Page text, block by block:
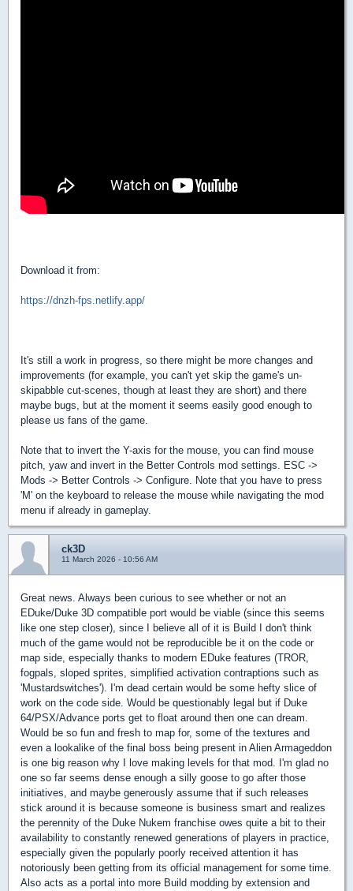
Download it from:
https://dnzh-fps.netlify.app/
It's still a work in progress, so there might be more changes and
improvements (for example, you can't yet skip the game's un-
skipabble cut-scenes, though at least they are short) and there
maybe bugs, but at the moment it seems easily good enough to
please us fans of the game.
Note that to invert the Y-axis for the mouse, you can find mouse
pitch, yaw and invert in the Better Controls mod settings. ESC ->
Mods -> Better Controls -> Configure. Note that you have to press
'M' on the keyboard to release the mouse while navigating the mod
menu if already in gameplay.
ck3D
11 March 2026 - 10:56 AM
Great news. Always been curious to see whether or not an
EDuke/Duke 3D compatible port would be viable (since this seems
like one step closer), since I believe all of it is Build I don't think
much of the game would not be reproducible be it on the code or
map side, especially thanks to modern EDuke features (TROR,
fogpals, sloped sprites, simplified activation contraptions such as
'Mustardswitches'). I'm dead certain would be some hefty slice of
work on the code side. Would be questionably legal but if Duke
64/PSX/Advance ports get to float around then one can dream.
Would be so fun and fresh to map for, some of the textures and
even a lookalike of the final boss being present in Alien Armageddon
is one big reason why I love making levels for that mod. I'm glad no
one so far seems dense enough a silly goose to go after those
initiatives, and maybe generously assume that if such releases
stick around it is because someone is business smart and realizes
the perennity of the Duke Nukem franchise owes quite a bit to their
availability to constantly renewed generations of players in practice,
especially given the popularly poorly received attention it has
notoriously been getting from its official management for some time.
Also acts as a portal into more Build modding by extension and